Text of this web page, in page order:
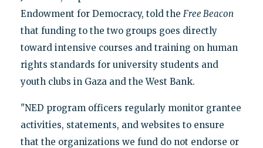
Endowment for Democracy, told the Free Beacon
that funding to the two groups goes directly
toward intensive courses and training on human
rights standards for university students and
youth clubs in Gaza and the West Bank.
"NED program officers regularly monitor grantee
activities, statements, and websites to ensure
that the organizations we fund do not endorse or